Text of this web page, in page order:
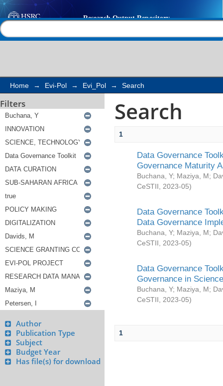
Search
Home → Evi-Pol → Evi_Pol → Search
Filters
Author
Publication Type
Subject
Budget Year
Has file(s) for download
Search
1
Data Governance
Governance Maturity
Buchana, Y; Maziya, M;
CeSTII
2023-05)
Data Governance
Data Governance
Buchana, Y; Maziya, M;
CeSTII
2023-05)
Data Governance
Governance in
Buchana, Y; Maziya, M;
CeSTII
2023-05)
1